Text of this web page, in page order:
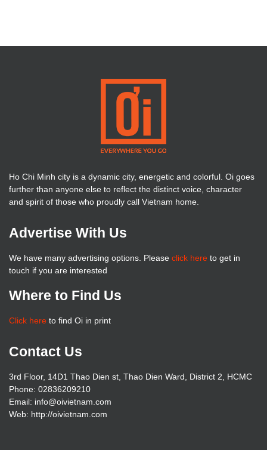
Ho Chi Minh city is a dynamic city, energetic and colorful. Oi goes
further than anyone else to reflect the distinct voice, character
and spirit of those who proudly call Vietnam home.
Advertise With Us
We have many advertising options. Please click here to get in
touch if you are interested
Where to Find Us
Click here to find Oi in print
Contact Us
3rd Floor, 14D1 Thao Dien st, Thao Dien Ward, District 2, HCMC
Phone: 02836209210
Email: info@oivietnam.com
Web: http://oivietnam.com